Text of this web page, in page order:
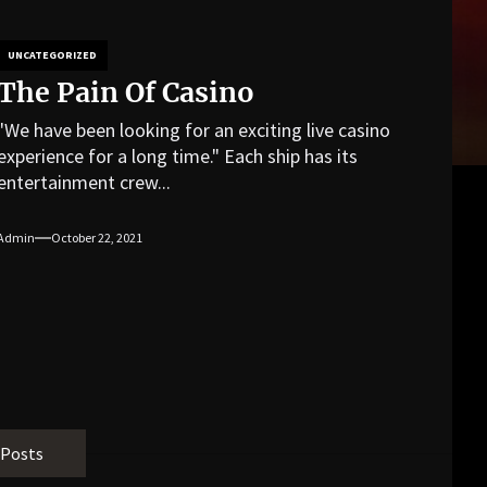
UNCATEGORIZED
Pain Of Casino
have been looking for an exciting live casino
for a long time." Each ship has its
crew...
October 22, 2021